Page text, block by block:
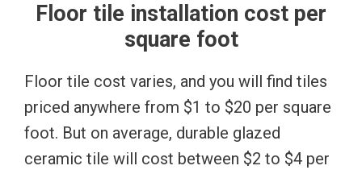
Floor tile installation cost per
square foot
Floor tile cost varies, and you will find tiles
priced anywhere from $1 to $20 per square
foot. But on average, durable glazed
ceramic tile will cost between $2 to $4 per